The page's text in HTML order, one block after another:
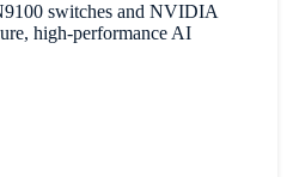
switches and NVIDIA
high-performance AI